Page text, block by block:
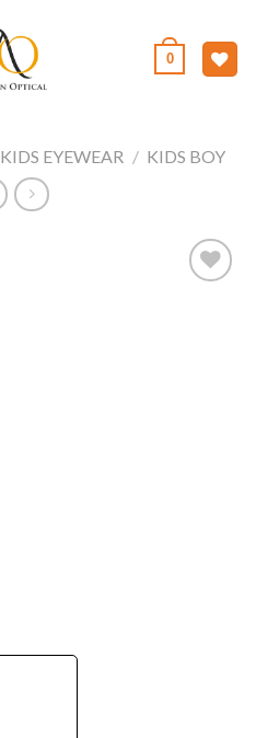
0
KIDS EYEWEAR / KIDS BOY